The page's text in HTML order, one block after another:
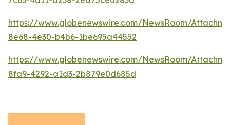
https://www.globenewswire.com/NewsRoom/
8e68-4e30-b4b6-1be695a44552
https://www.globenewswire.com/NewsRoom/
8fa9-4292-a1d3-2b879e0d685d